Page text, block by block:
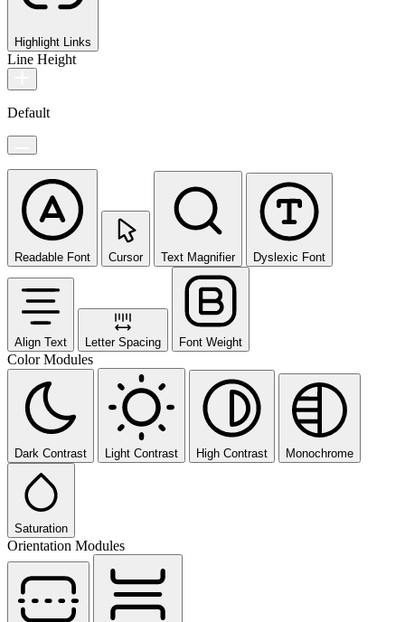
Highlight Links
Line Height
Default
Readable Font Cursor Text Magnifier Dyslexic Font
Align Text Letter Spacing Font Weight
Color Modules
Dark Contrast Light Contrast High Contrast Monochrome
Saturation
Orientation Modules